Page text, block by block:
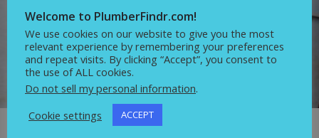
their work, which reflects their confidence in
quality service.
Welcome to PlumberFindr.com!
We use cookies on our website to give you the most
relevant experience by remembering your preferences
and repeat visits. By clicking “Accept”, you consent to
the use of ALL cookies.
Do not sell my personal information.
Cookie settings
ACCEPT